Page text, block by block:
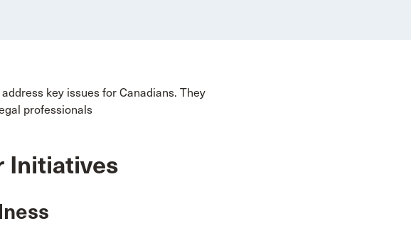
key issues for Canadians. They
professionals
Initiatives